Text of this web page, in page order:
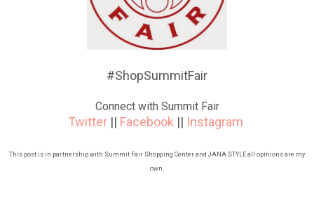
#ShopSummitFair
Connect with Summit Fair
Twitter || Facebook || Instagram
This post is in partnership with Summit Fair Shopping Center and JANA STYLE all opinions are my
own.